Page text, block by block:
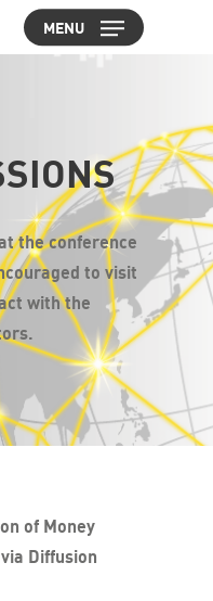
MENU
the conference
to visit
with the
of Money
Diffusion